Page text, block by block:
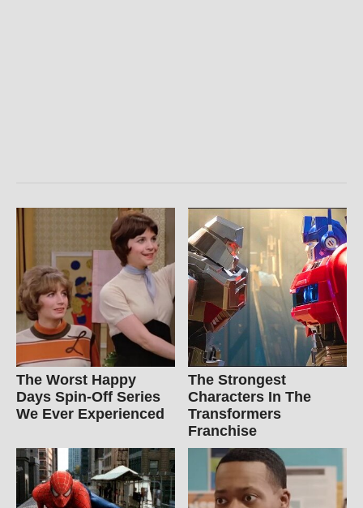
The Worst Happy
Days Spin-Off Series
We Ever Experienced
The Strongest
Characters In The
Transformers
Franchise